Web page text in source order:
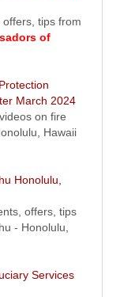
Honolulu dentist
2024
jewelry made in
Hawaii Newsletter
feature services,
March 2024
and tips on how to
stay safe on the
March 2024
March 2024
offers, tips from
of
March 2024
on fire
Hawaii
Honolulu,
offers, tips
- Honolulu,
Services